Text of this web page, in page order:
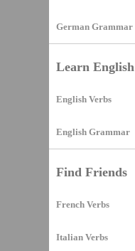
German Grammar
Learn English
English Verbs
English Grammar
Find Friends
French Verbs
Italian Verbs